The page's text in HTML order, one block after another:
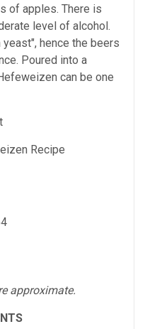
of apples. There is
level of alcohol.
hence the beers
Poured into a
can be one
Recipe
approximate.